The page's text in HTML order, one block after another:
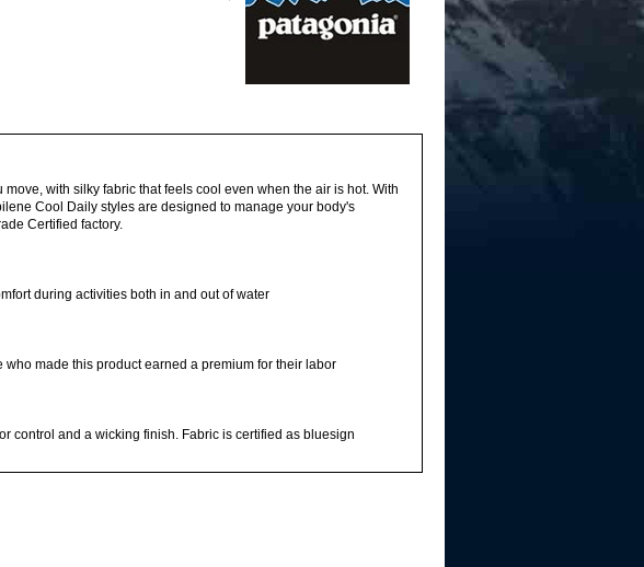
with silky fabric that feels cool even when the air is hot. With
Cool Daily styles are designed to manage your body's
Certified factory.
during activities both in and out of water
made this product earned a premium for their labor
control and a wicking finish. Fabric is certified as bluesign